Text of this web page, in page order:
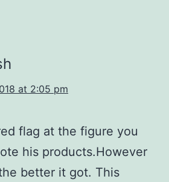
at 2:05 pm
flag at the figure you
his products.However
better it got. This